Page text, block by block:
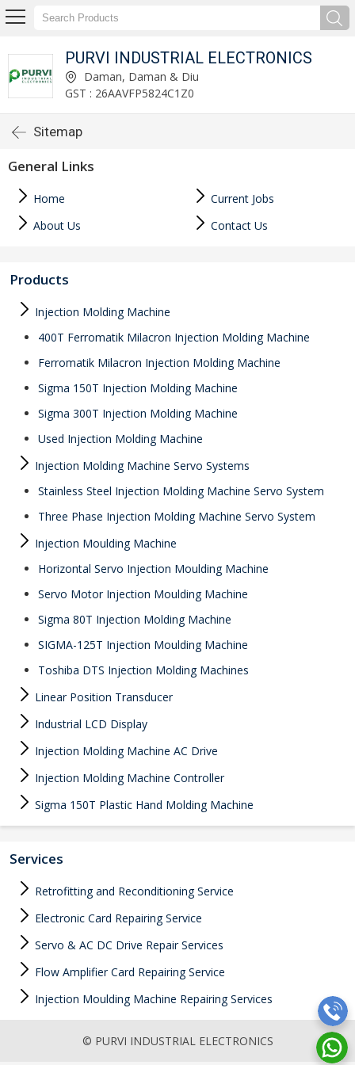
PURVI INDUSTRIAL ELECTRONICS
Daman, Daman & Diu
GST : 26AAVFP5824C1Z0
Sitemap
General Links
Home
Current Jobs
About Us
Contact Us
Products
Injection Molding Machine
400T Ferromatik Milacron Injection Molding Machine
Ferromatik Milacron Injection Molding Machine
Sigma 150T Injection Molding Machine
Sigma 300T Injection Molding Machine
Used Injection Molding Machine
Injection Molding Machine Servo Systems
Stainless Steel Injection Molding Machine Servo System
Three Phase Injection Molding Machine Servo System
Injection Moulding Machine
Horizontal Servo Injection Moulding Machine
Servo Motor Injection Moulding Machine
Sigma 80T Injection Molding Machine
SIGMA-125T Injection Moulding Machine
Toshiba DTS Injection Molding Machines
Linear Position Transducer
Industrial LCD Display
Injection Molding Machine AC Drive
Injection Molding Machine Controller
Sigma 150T Plastic Hand Molding Machine
Services
Retrofitting and Reconditioning Service
Electronic Card Repairing Service
Servo & AC DC Drive Repair Services
Flow Amplifier Card Repairing Service
Injection Moulding Machine Repairing Services
© PURVI INDUSTRIAL ELECTRONICS